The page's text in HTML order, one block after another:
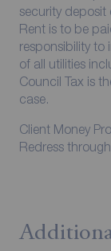
security deposit
Rent is to be
responsibility to
of all utilities
Council Tax is
case.
Client Money
Redress